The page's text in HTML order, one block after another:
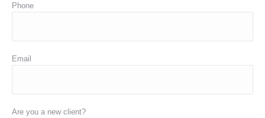
Phone
Email
Are you a new client?